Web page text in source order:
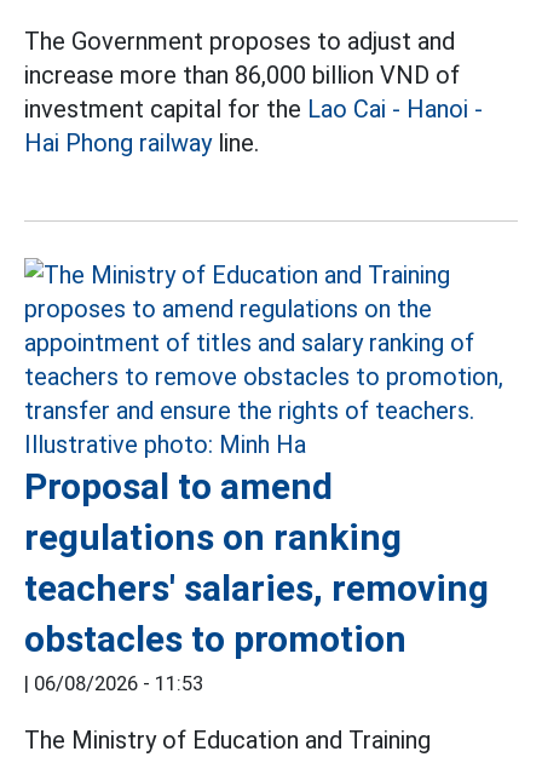
The Government proposes to adjust and
increase more than 86,000 billion VND of
investment capital for the Lao Cai - Hanoi -
Hai Phong railwayline.
Proposal to amend
regulations on ranking
teachers' salaries, removing
obstacles to promotion
| 06/08/2026 - 11:53
The Ministry of Education and Training